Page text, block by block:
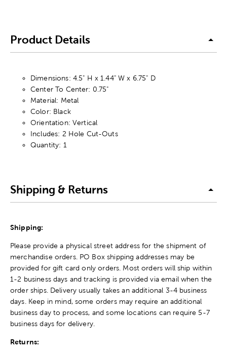
Product Details
Dimensions: 4.5" H x 1.44" W x 6.75" D
Center To Center: 0.75"
Material: Metal
Color: Black
Orientation: Vertical
Includes: 2 Hole Cut-Outs
Quantity: 1
Shipping & Returns
Shipping:
Please provide a physical street address for the shipment of
merchandise orders. PO Box shipping addresses may be
provided for gift card only orders. Most orders will ship within
1-2 business days and tracking is provided via email when the
order ships. Delivery usually takes an additional 3-4 business
days. Keep in mind, some orders may require an additional
business day to process, and some locations can require 5-7
business days for delivery.
Returns: